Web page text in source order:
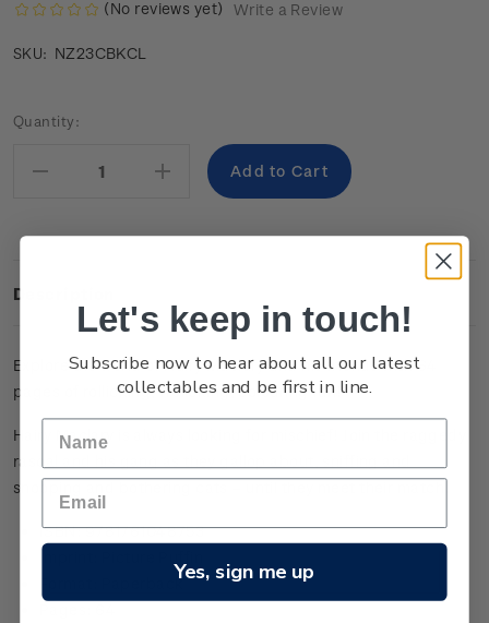
(No reviews yet) Write a Review
SKU: NZ23CBKCL
Current
Quantity:
Decrease
Increase
Quantity:
Description
Explore the world of Hairy Maclary and his friends with 64
pages of rollicking, frolicking, colouring fun!
Hairy Maclary is always looking for mischief! Join the raggedy
rascal and his gang as they gallop about, sniffing and
snooping and bothering cats – until they meet their match.
ISBN: 9781761048753
Format: Paperback
Let's keep in touch!
Subscribe now to hear about all our latest
collectables and be first in line.
Yes, sign me up